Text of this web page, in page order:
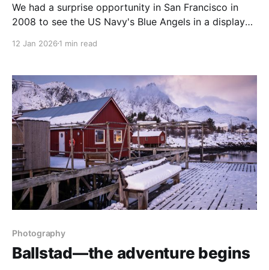
We had a surprise opportunity in San Francisco in
2008 to see the US Navy's Blue Angels in a display
Week.
12 Jan 2026 1 min read
Photography
Ballstad—the adventure begins